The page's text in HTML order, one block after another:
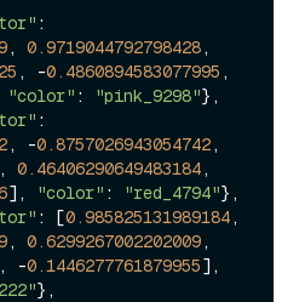
:
, 0.9719044792798428,
, -0.4860894583077995
"color" : "pink_9298"},
:
, -0.8757026943054742
, 0.46406290649483184
], "color" : "red_4794"},
: [0.985825131989184,
, 0.6299267002202009
, -0.1446277761879955
},